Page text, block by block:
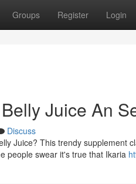
Groups Register Login
Juice An
Discuss
Juice? This trendy supplement
people swear it's true that Ikaria